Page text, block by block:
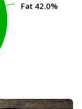
Fat 42.0%
Fat 42.0%